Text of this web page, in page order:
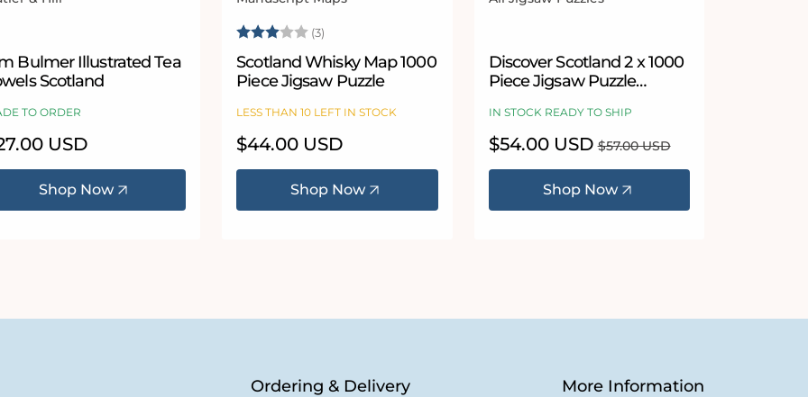
Bulmer Illustrated Tea
Scotland
TO ORDER
USD
Shop Now
Vendor:
Rating: (3)
Scotland Whisky Map 1000
Piece Jigsaw Puzzle
LESS THAN 10 LEFT IN STOCK
Regular
price
$44.00 USD
Shop Now
Vendor:
Discover Scotland 2 x 1000
Piece Jigsaw Puzzle
IN STOCK READY TO SHIP
Sale
price
$54.00 USD Regular
$57.00 USD
Shop Now
Ordering & Delivery More Information